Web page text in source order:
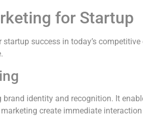
for Startup
success in today’s
identity and recognition. It
create immediate